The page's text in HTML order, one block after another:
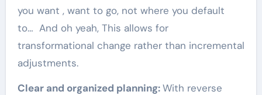
you want , want to go, not where you default
to… And oh yeah, This allows for
transformational change rather than incremental
adjustments.
Clear and organized planning:With reverse